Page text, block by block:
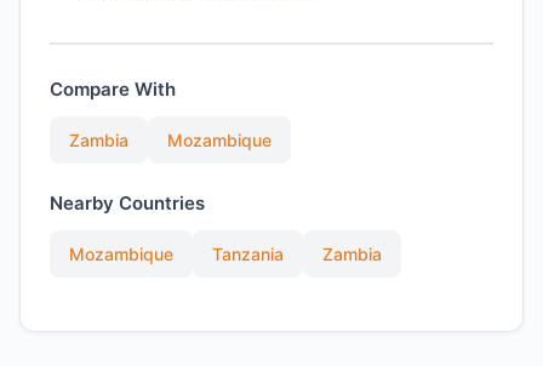
Compare With
Zambia Mozambique
Nearby Countries
Mozambique Tanzania Zambia